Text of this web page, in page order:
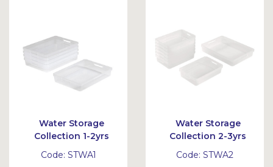
et
Water Storage
Collection 1-2yrs
Code: STWA1
Water Storage
Collection 2-3yrs
Code: STWA2